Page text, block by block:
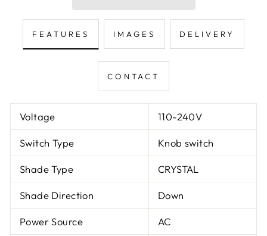
FEATURES IMAGES DELIVERY
CONTACT
Voltage 110-240V
Switch Type Knob switch
Shade Type CRYSTAL
Shade Direction Down
Power Source AC